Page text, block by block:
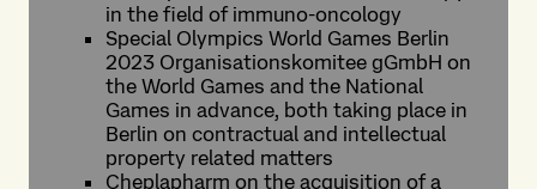
in the field of immuno-oncology
Special Olympics World Games Berlin
2023 Organisationskomitee gGmbH on
the World Games and the National
Games in advance, both taking place in
Berlin on contractual and intellectual
property related matters
Cheplapharm on the acquisition of a